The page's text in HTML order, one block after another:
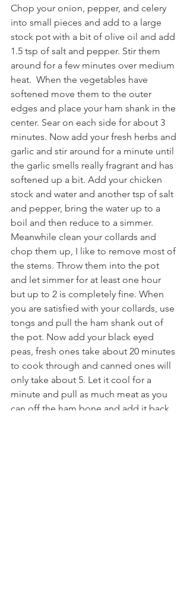
Chop your onion, pepper, and celery
into small pieces and add to a large
stock pot with a bit of olive oil and add
1.5 tsp of salt and pepper. Stir them
around for a few minutes over medium
heat.  When the vegetables have
softened move them to the outer
edges and place your ham shank in the
center. Sear on each side for about 3
minutes. Now add your fresh herbs and
garlic and stir around for a minute until
the garlic smells really fragrant and has
softened up a bit. Add your chicken
stock and water and another tsp of salt
and pepper, bring the water up to a
boil and then reduce to a simmer.
Meanwhile clean your collards and
chop them up, I like to remove most of
the stems. Throw them into the pot
and let simmer for at least one hour
but up to 2 is completely fine. When
you are satisfied with your collards, use
tongs and pull the ham shank out of
the pot. Now add your black eyed
peas, fresh ones take about 20 minutes
to cook through and canned ones will
only take about 5. Let it cool for a
minute and pull as much meat as you
can off the ham bone and add it back